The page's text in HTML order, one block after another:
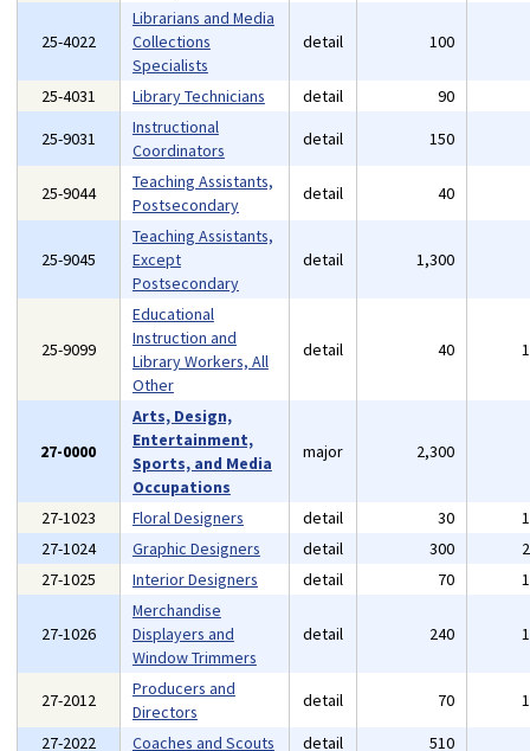
25-4022
Librarians and Media
Collections
Specialists
detail 100
25-4031 Library Technicians detail 90
25-9031
Instructional
Coordinators
detail 150
25-9044
Teaching Assistants,
Postsecondary
detail 40
25-9045
Teaching Assistants,
Except
Postsecondary
detail 1,300
25-9099
Educational
Instruction and
Library Workers, All
Other
detail 40
27-0000
Arts, Design,
Entertainment,
Sports, and Media
Occupations
major 2,300
27-1023 Floral Designers detail 30
27-1024
Graphic Designers detail 300
27-1025
Interior Designers detail 70
27-1026
Merchandise
Displayers and
Window Trimmers
detail 240
27-2012
Producers and
Directors
detail 70
27-2022
Coaches and Scouts detail 510